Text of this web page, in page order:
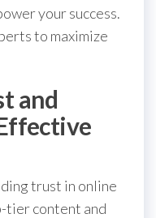
your success.
to maximize
and
trust in online
tier content and